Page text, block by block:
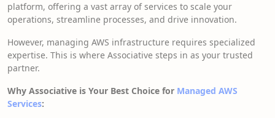
platform, offering a vast array of services to scale your
operations, streamline processes, and drive innovation.
However, managing AWS infrastructure requires specialized
expertise. This is where Associative steps in as your trusted
partner.
Why Associative is Your Best Choice for Managed AWS
Services: